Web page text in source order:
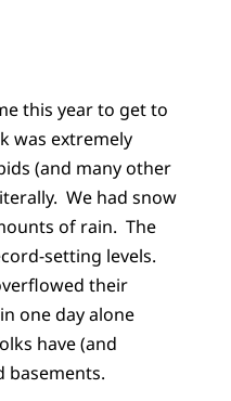
this year to get to
was extremely
(and many other
We had snow
of rain. The
setting levels.
their
one day alone
have (and
basements.